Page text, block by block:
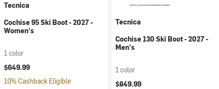
Tecnica
Cochise 95 Ski Boot - 2027 -
Women's
1 color
$649.99
10% Cashback Eligible
Tecnica
Cochise 130 Ski Boot - 2027 -
Men's
1 color
$849.99